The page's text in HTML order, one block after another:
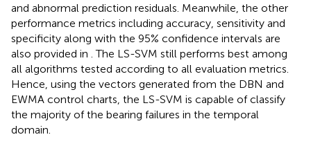
and abnormal prediction residuals. Meanwhile, the other
performance metrics including accuracy, sensitivity and
specificity along with the 95% confidence intervals are
also provided in . The LS-SVM still performs best among
all algorithms tested according to all evaluation metrics.
Hence, using the vectors generated from the DBN and
EWMA control charts, the LS-SVM is capable of classify
the majority of the bearing failures in the temporal
domain.